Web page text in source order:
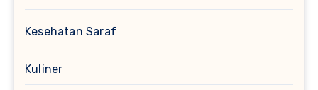
Kesehatan Saraf
Kuliner